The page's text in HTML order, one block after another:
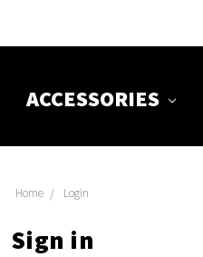
ACCESSORIES
Home Login
Sign in